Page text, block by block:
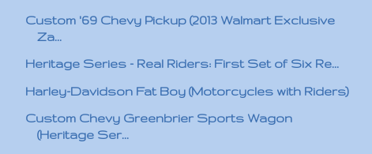
Custom '69 Chevy Pickup (2013 Walmart Exclusive
Za...
Heritage Series - Real Riders: First Set of Six Re...
Harley-Davidson Fat Boy (Motorcycles with Riders)
Custom Chevy Greenbrier Sports Wagon
(Heritage Ser...